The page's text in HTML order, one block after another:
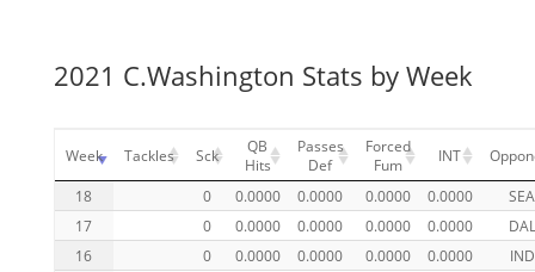
2021 C.Washington Stats by Week
Week Tackles Sck
QB
Hits
Passes
Def
Forced
Fum
INT
18 0 0.0000 0.0000 0.0000 0.0000
SEA
17
0 0.0000 0.0000 0.0000 0.0000
DAL
16
0 0.0000 0.0000 0.0000 0.0000
IND